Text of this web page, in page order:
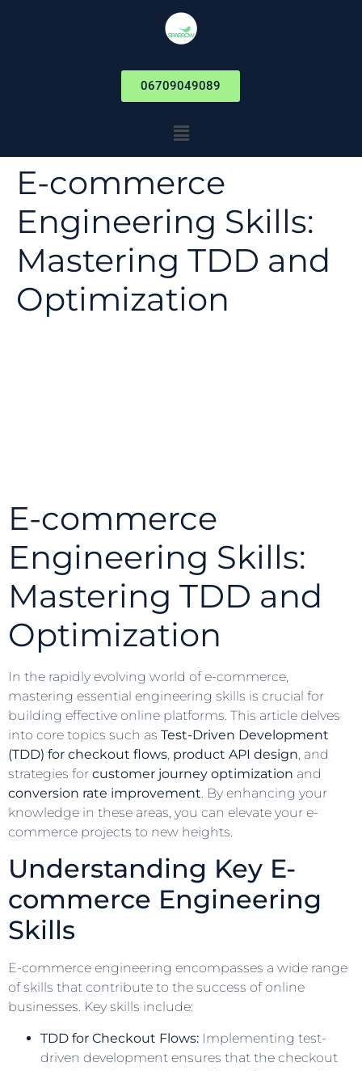
06709049089
E-commerce
Engineering Skills:
Mastering TDD and
Optimization
E-commerce
Engineering Skills:
Mastering TDD and
Optimization
In the rapidly evolving world of e-commerce,
mastering essential engineering skills is crucial for
building effective online platforms. This article delves
into core topics such as Test-Driven Development
(TDD) for checkout flows product API design , and
strategies for customer journey optimization and
conversion rate improvement . By enhancing your
knowledge in these areas, you can elevate your e-
commerce projects to new heights.
Understanding Key E-
commerce Engineering
Skills
E-commerce engineering encompasses a wide range
of skills that contribute to the success of online
businesses. Key skills include:
TDD for Checkout Flows: Implementing test-
driven development ensures that the checkout